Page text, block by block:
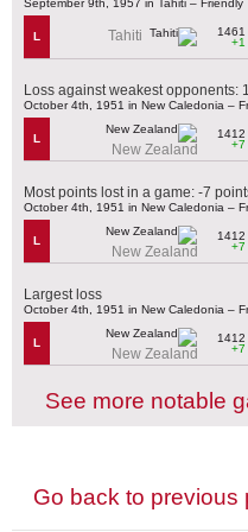
September 9th, 1957 in Tahiti – Friendly
L Tahiti
1461
+1
Loss against weakest opponents:
October 4th, 1951 in New Caledonia –
L
New Zealand
1412
+7
Most points lost in a game: -7
October 4th, 1951 in New Caledonia –
L
New Zealand
1412
+7
Largest loss
October 4th, 1951 in New Caledonia –
L
New Zealand
1412
+7
See more notable
Go back to previous